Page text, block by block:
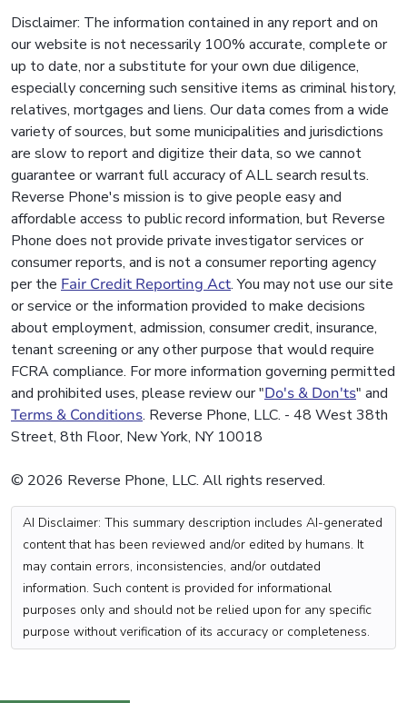
Disclaimer: The information contained in any report and on
our website is not necessarily 100% accurate, complete or
up to date, nor a substitute for your own due diligence,
especially concerning such sensitive items as criminal history,
relatives, mortgages and liens. Our data comes from a wide
variety of sources, but some municipalities and jurisdictions
are slow to report and digitize their data, so we cannot
guarantee or warrant full accuracy of ALL search results.
Reverse Phone's mission is to give people easy and
affordable access to public record information, but Reverse
Phone does not provide private investigator services or
consumer reports, and is not a consumer reporting agency
per the Fair Credit Reporting Act. You may not use our site
or service or the information provided to make decisions
about employment, admission, consumer credit, insurance,
tenant screening or any other purpose that would require
FCRA compliance. For more information governing permitted
and prohibited uses, please review our "Do's & Don'ts" and
Terms & Conditions. Reverse Phone, LLC. - 48 West 38th
Street, 8th Floor, New York, NY 10018
© 2026 Reverse Phone, LLC. All rights reserved.
AI Disclaimer: This summary description includes AI-generated
content that has been reviewed and/or edited by humans. It
may contain errors, inconsistencies, and/or outdated
information. Such content is provided for informational
purposes only and should not be relied upon for any specific
purpose without verification of its accuracy or completeness.